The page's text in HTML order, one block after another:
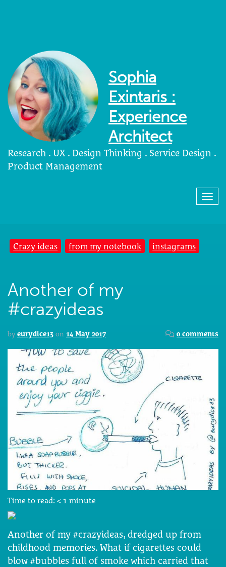
Sophia
Exintaris :
Experience
Architect
Research . UX . Design Thinking . Service Design .
Product Management
Crazy ideas from my notebook instagrams
Another of my
#crazyideas
by eurydice13 on 14 May 2017 0 comments
Time to read: < 1 minute
Another of my #crazyideas, dredged up from
childhood memories. What if cigarettes could
blow #bubbles full of smoke which carried that